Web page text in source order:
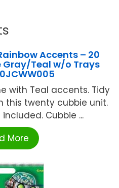
Accents – 20
Gray/Teal w/o Trays
with Teal accents. Tidy
this twenty cubbie unit.
Cubbie ...
More